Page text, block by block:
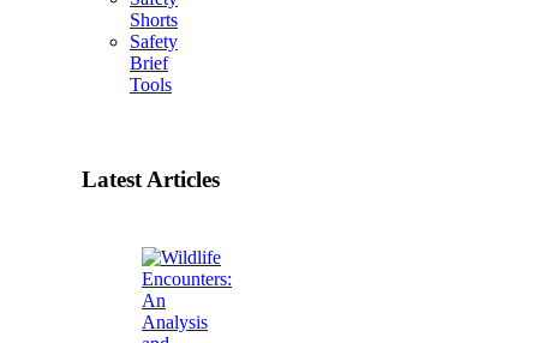
Shorts
Safety
Brief
Tools
Latest Articles